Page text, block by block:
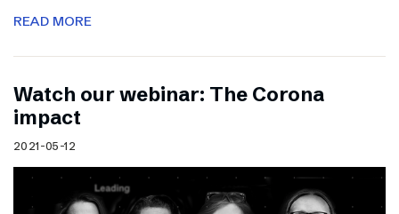
READ MORE
Watch our webinar: The Corona
impact
2021-05-12